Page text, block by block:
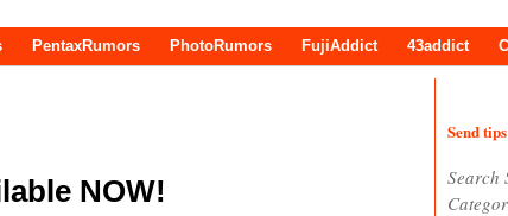
PentaxRumors PhotoRumors FujiAddict 43addict
NOW!
Send
Search